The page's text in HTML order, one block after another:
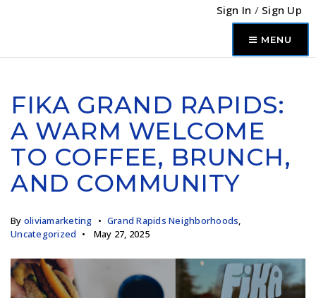
Sign In / Sign Up
MENU
FIKA GRAND RAPIDS:
A WARM WELCOME
TO COFFEE, BRUNCH,
AND COMMUNITY
By oliviamarketing Grand Rapids Neighborhoods,
Uncategorized
May 27, 2025